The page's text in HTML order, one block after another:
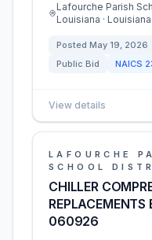
Lafourche Parish
Louisiana · Louisiana
Posted May 19, 2026
Public Bid
NAICS
View details
LAFOURCHE
SCHOOL
CHILLER
060926